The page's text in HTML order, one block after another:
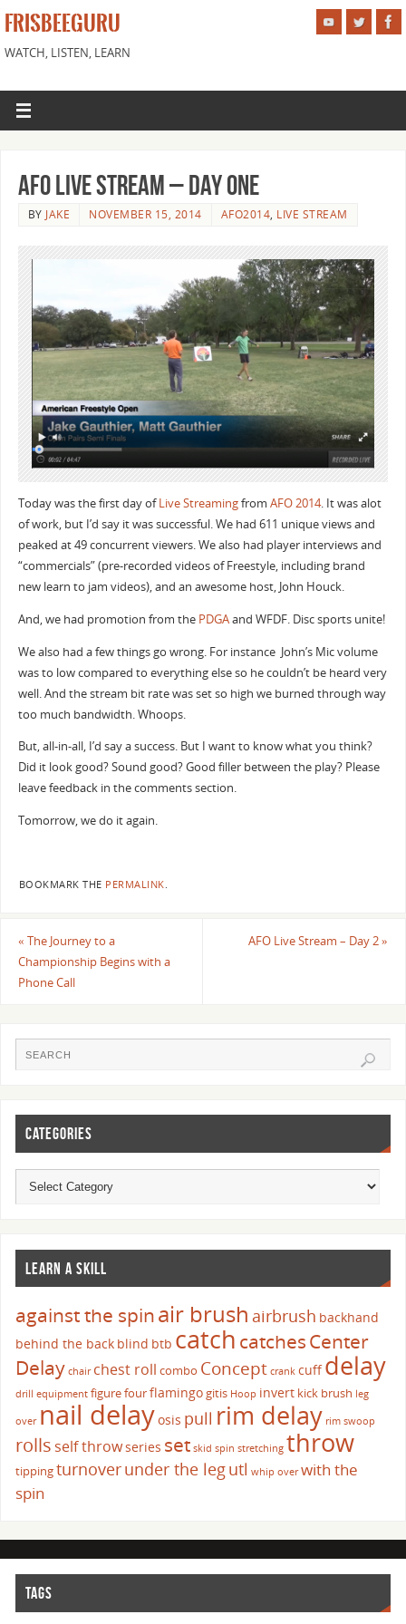
FRISBEEGURU
WATCH, LISTEN, LEARN
AFO live Stream – Day one
BY JAKE NOVEMBER 15, 2014 AFO2014, LIVE STREAM
Today was the first day ofLive Streamingfrom AFO 2014. It was alot
of work, but I’d say it was successful. We had 611 unique views and
peaked at 49 concurrent viewers. We also had player interviews and
“commercials” (pre-recorded videos of Freestyle, including brand
new learn to jam videos), and an awesome host, John Houck.
And, we had promotion from the PDGAand WFDF. Disc sports unite!
We also had a few things go wrong. For instance John’s Mic volume
was to low compared to everything else so he couldn’t be heard very
well. And the stream bit rate was set so high we burned through way
too much bandwidth. Whoops.
But, all-in-all, I’d say a success. But I want to know what you think?
Did it look good? Sound good? Good filler between the play? Please
leave feedback in the comments section.
Tomorrow, we do it again.
BOOKMARK THE PERMALINK.
« The Journey to a
Championship Begins with a
Phone Call
AFO Live Stream – Day 2»
CATEGORIES
LEARN A SKILL
against the spinair brush airbrush backhand
behind the back blind btb catch catchesCenter
Delay chair chest roll combo Concept crank cuffdelay
drill equipment figure fourflamingogitis Hoop invert kick brush leg
over nail delayosis pull rim delay rim swoop
rolls self throwseries set skid spin stretching throw
tippingturnoverunder the legutl whip over with the
spin
TAGS